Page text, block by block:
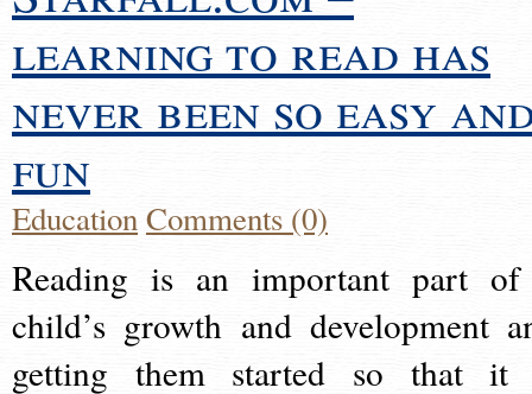
learning to read has
never been so easy
fun
EducationComments (0)
Reading is an important part
child’s growth and development
getting them started so that it